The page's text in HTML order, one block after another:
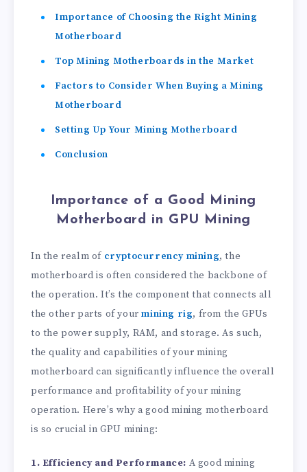
Importance of Choosing the Right Mining
Motherboard
Top Mining Motherboards in the Market
Factors to Consider When Buying a Mining
Motherboard
Setting Up Your Mining Motherboard
Conclusion
Importance of a Good Mining
Motherboard in GPU Mining
In the realm of cryptocurrency mining, the
motherboard is often considered the backbone of
the operation. It’s the component that connects all
the other parts of yourmining rig, from the GPUs
to the power supply, RAM, and storage. As such,
the quality and capabilities of your mining
motherboard can significantly influence the overall
performance and profitability of your mining
operation. Here’s why a good mining motherboard
is so crucial in GPU mining:
1. Efficiency and Performance: A good mining